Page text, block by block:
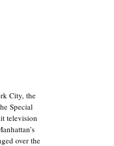
City, the
Special
television
over the